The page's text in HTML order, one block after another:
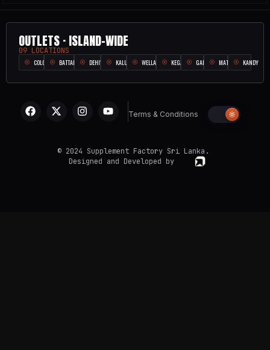
OUTLETS · ISLAND-WIDE
09 LOCATIONS
COLOMBO BATTARAMULLADEHIWALA KALUTARA WELLAMPITIYAKEGALLE GALLE MATARA KANDY
Terms & Conditions
© 2024 Supplement Factory Sri Lanka.
Designed and Developed by